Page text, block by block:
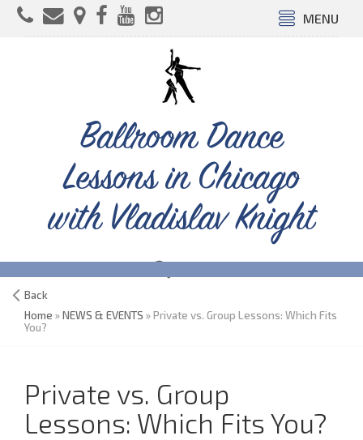
MENU
Ballroom Dance
Lessons in Chicago
with Vladislav Knight
Back
Home »NEWS & EVENTS » Private vs. Group Lessons: Which Fits
You?
Private vs. Group
Lessons: Which Fits You?